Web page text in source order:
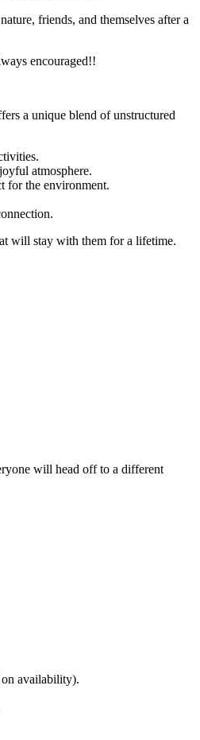
friends, and themselves after a
encouraged!!
a unique blend of unstructured
atmosphere.
for the environment.
will stay with them for a lifetime.
will head off to a different
availability).